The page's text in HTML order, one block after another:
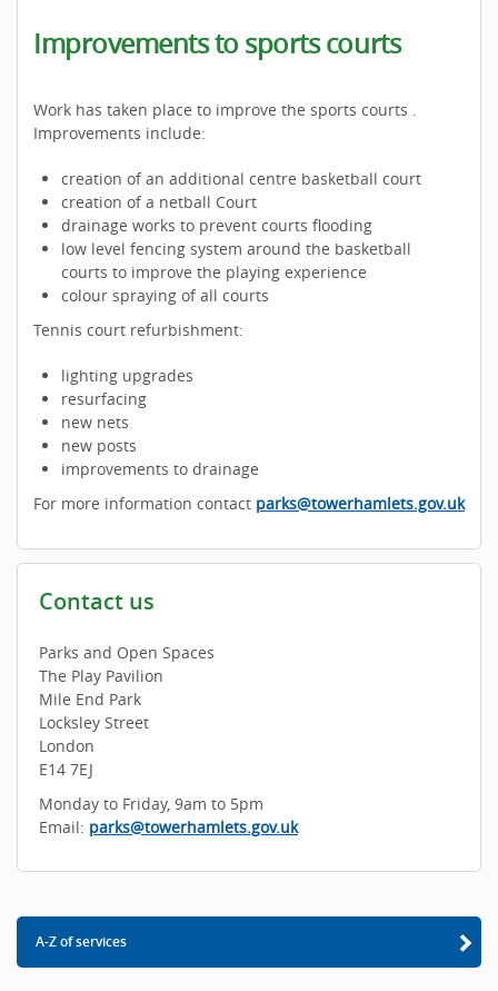
Improvements to sports courts
Work has taken place to improve the sports courts .
Improvements include:
creation of an additional centre basketball court
creation of a netball Court
drainage works to prevent courts flooding
low level fencing system around the basketball
courts to improve the playing experience
colour spraying of all courts
Tennis court refurbishment:
lighting upgrades
resurfacing
new nets
new posts
improvements to drainage
For more information contact parks@towerhamlets.gov.uk
Contact us
Parks and Open Spaces
The Play Pavilion
Mile End Park
Locksley Street
London
E14 7EJ
Monday to Friday, 9am to 5pm
Email: parks@towerhamlets.gov.uk
A-Z of services